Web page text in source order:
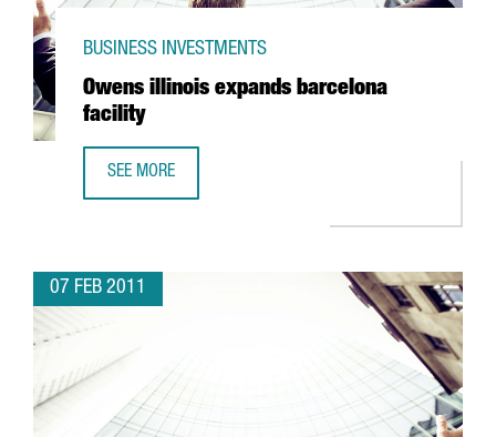
Owens illinois expands barcelona
facility
BUSINESS INVESTMENTS
SEE MORE
07 FEB 2011